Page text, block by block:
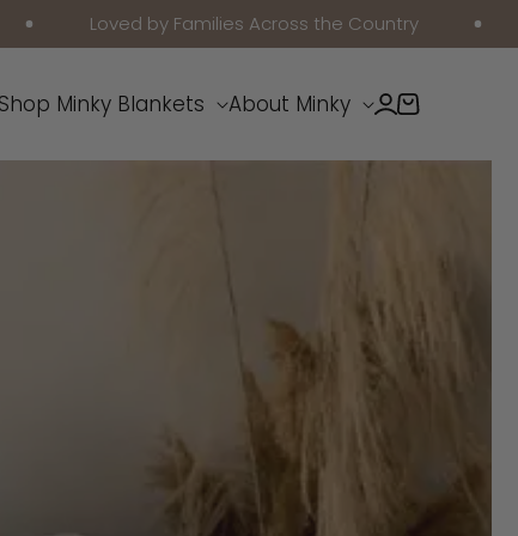
Loved by Families Across the Country Free
Shop Minky Blankets About Minky
Log
in
Cart